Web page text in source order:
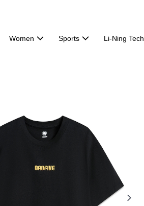
Women Sports Li-Ning Tech